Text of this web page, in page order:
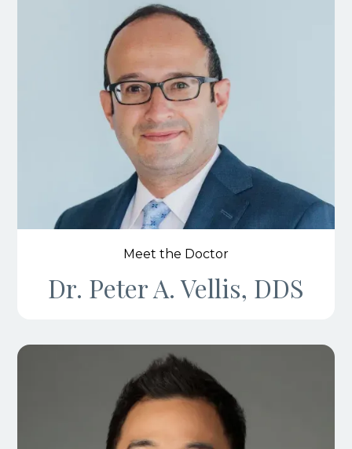
Meet the Doctor
Dr. Peter A. Vellis, DDS